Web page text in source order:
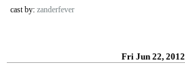
cast by: zanderfever
Fri Jun 22, 2012